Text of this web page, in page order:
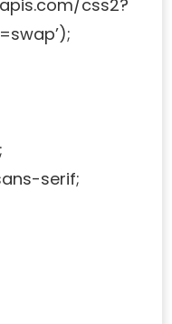
css2?
serif;